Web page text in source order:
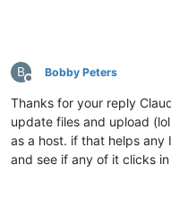
B
Offline
Bobby Peters
Thanks for your reply
update files and upload
as a host. if that helps
and see if any of it clicks